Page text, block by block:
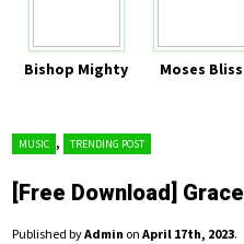
Bishop Mighty Moses Bliss
MUSIC , TRENDING POST
[Free Download]
Published byAdmin on April 17th, 2023.